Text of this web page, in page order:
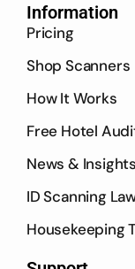
Information
Pricing
Shop Scanners
How It Works
Free Hotel
News & Insights
ID Scanning
Housekeeping